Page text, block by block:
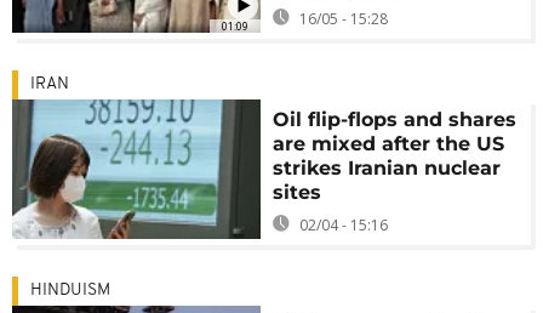
01:09 16/05 - 15:28
IRAN
Oil flip-flops and shares
are mixed after the US
strikes Iranian nuclear
sites
02/04 - 15:16
HINDUISM